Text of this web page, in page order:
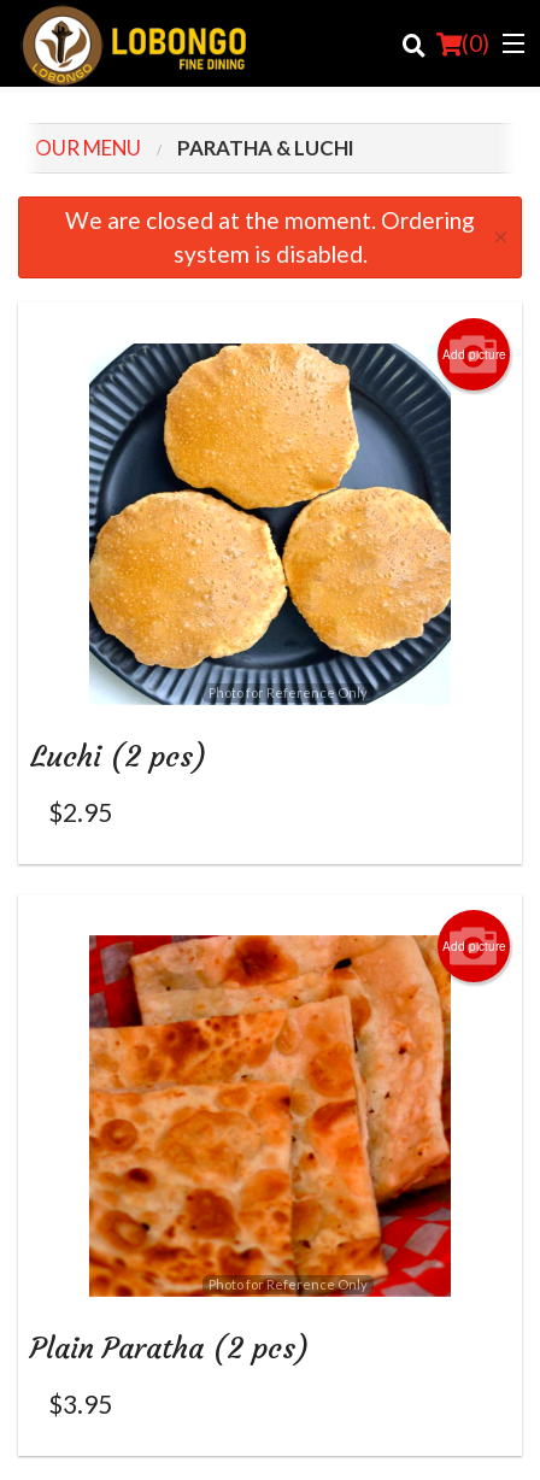
(0)
Order Online
Login
Search
OUR MENU PARATHA & LUCHI
We are closed at the moment. Ordering
system is disabled.
×
Add picture
Photo for Reference Only
Luchi (2 pcs)
$2.95
Add picture
Photo for Reference Only
Plain Paratha (2 pcs)
$3.95